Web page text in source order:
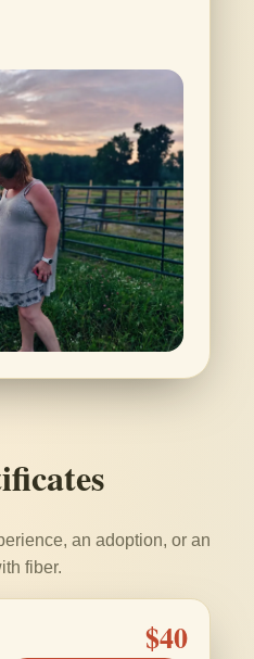
an adoption, or an
fiber.
$40